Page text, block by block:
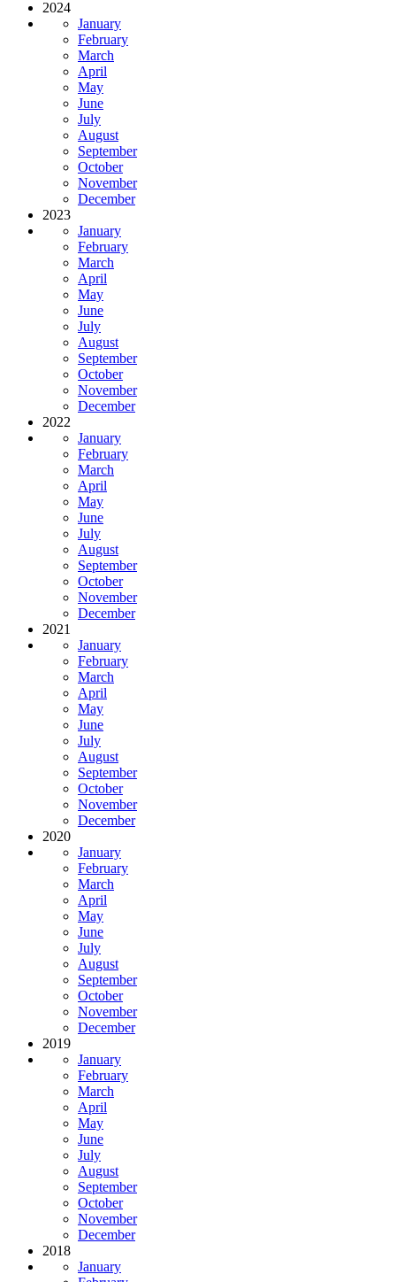
2024
January
February
March
April
May
June
July
August
September
October
November
December
2023
January
February
March
April
May
June
July
August
September
October
November
December
2022
January
February
March
April
May
June
July
August
September
October
November
December
2021
January
February
March
April
May
June
July
August
September
October
November
December
2020
January
February
March
April
May
June
July
August
September
October
November
December
2019
January
February
March
April
May
June
July
August
September
October
November
December
2018
January